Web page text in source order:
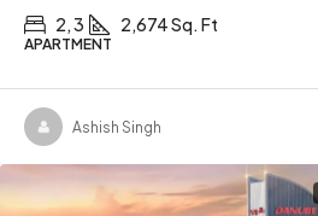
2, 3 2,674 Sq. Ft
APARTMENT
Ashish Singh